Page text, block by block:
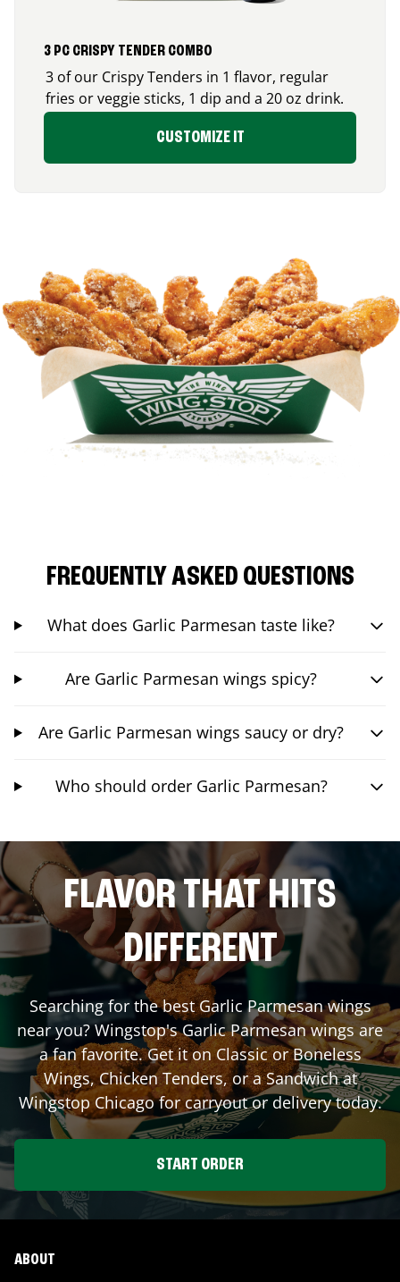
3 PC CRISPY TENDER COMBO
3 of our Crispy Tenders in 1 flavor, regular
fries or veggie sticks, 1 dip and a 20 oz drink.
CUSTOMIZE IT
FREQUENTLY ASKED QUESTIONS
What does Garlic Parmesan taste like?
Are Garlic Parmesan wings spicy?
Are Garlic Parmesan wings saucy or dry?
Who should order Garlic Parmesan?
FLAVOR THAT HITS
DIFFERENT
Searching for the best Garlic Parmesan wings
near you? Wingstop's Garlic Parmesan wings are
a fan favorite. Get it on Classic or Boneless
Wings, Chicken Tenders, or a Sandwich at
Wingstop Chicagofor carryout or delivery today.
START ORDER
ABOUT